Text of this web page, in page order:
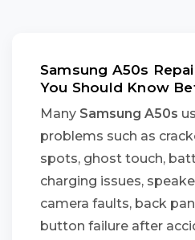
Samsung A50s
You Should Know
Many Samsung A50s
problems such as
spots, ghost touch,
charging issues,
camera faults, back
button failure after